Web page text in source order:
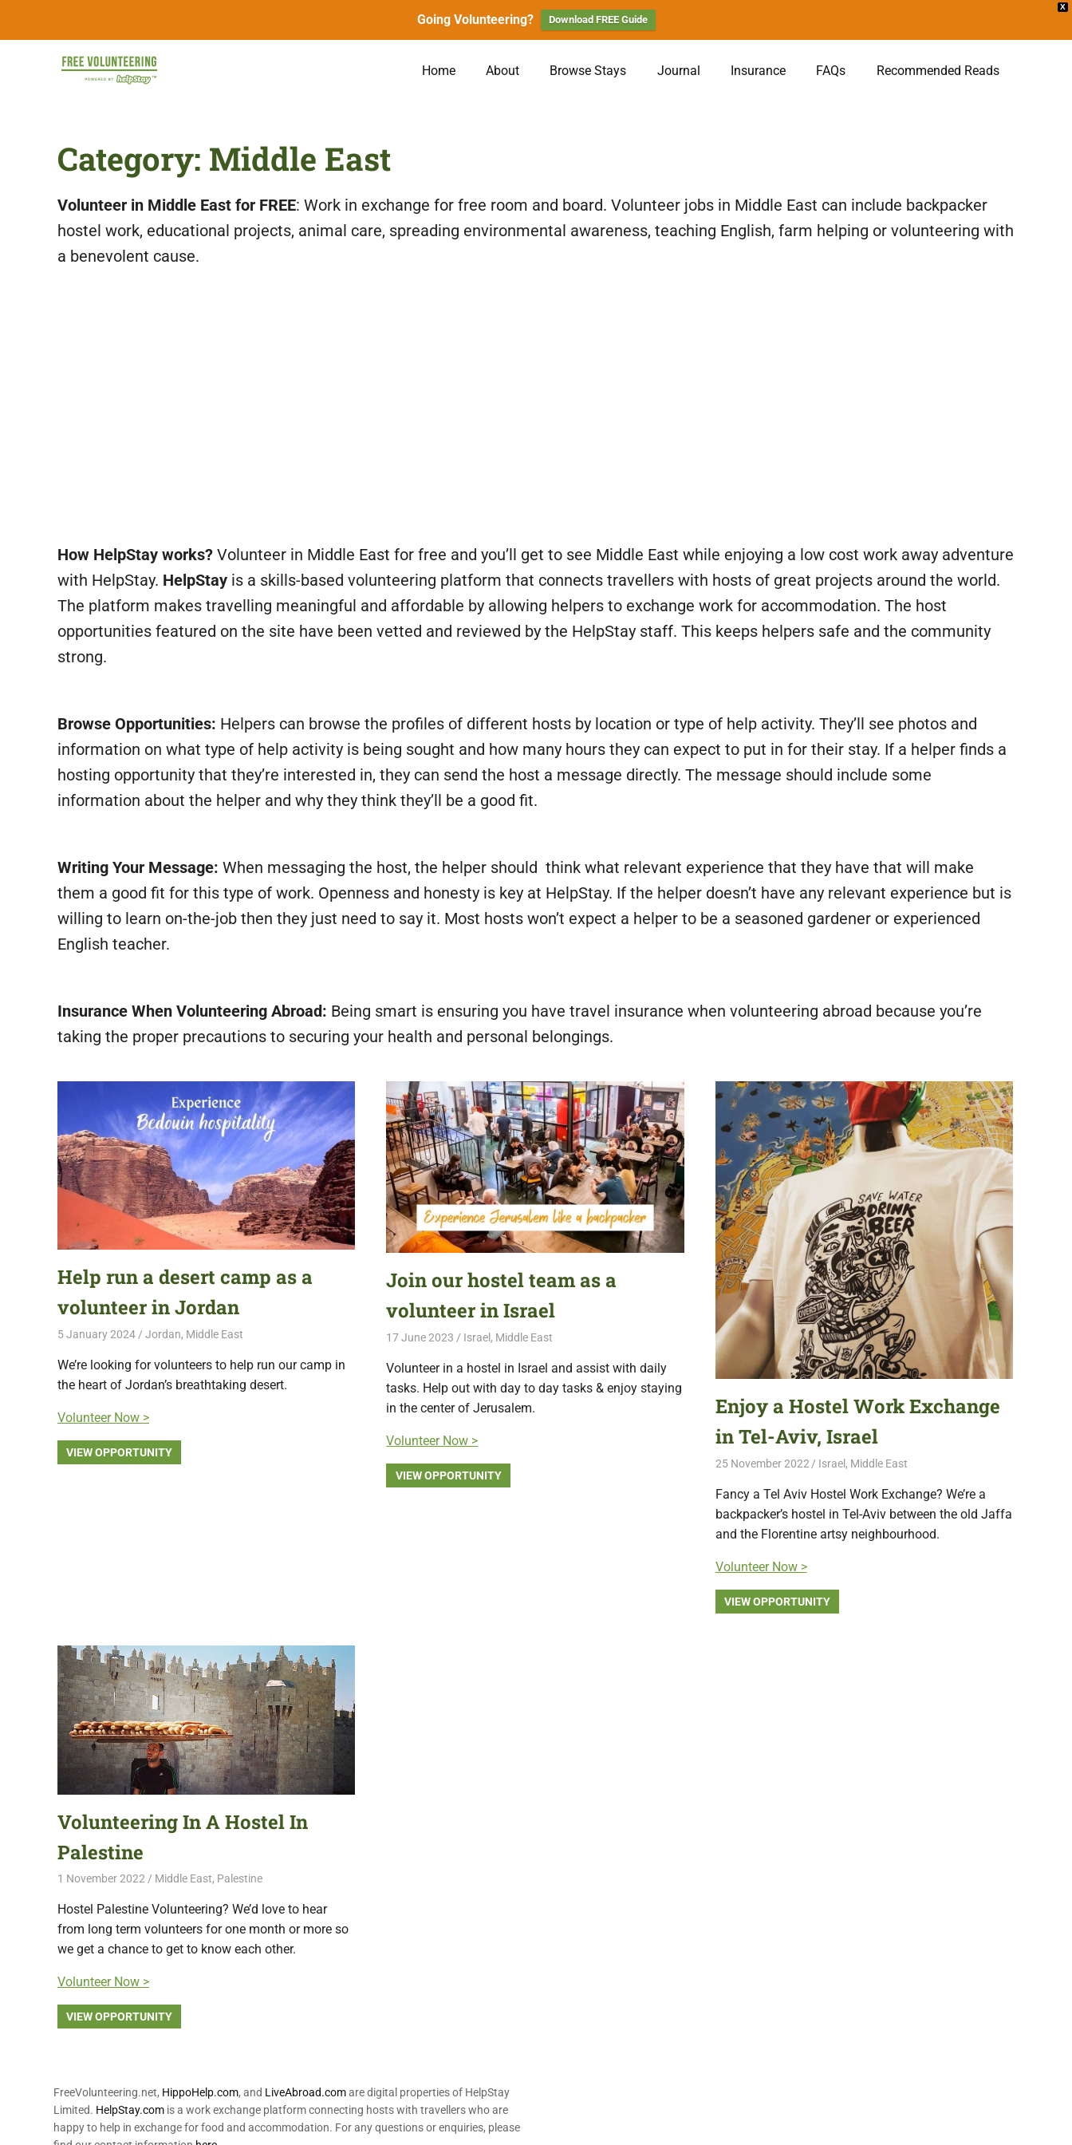
X
Going Volunteering? Download FREE Guide
Gapyear
Opportunities
2026
for
Free:
Volunteering
Work
Exchange
Home About Browse Stays Journal Insurance FAQs Recommended Reads
Category: Middle East
Volunteer in Middle East for FREE: Work in exchange for free room and board. Volunteer jobs in Middle East can include backpacker
hostel work, educational projects, animal care, spreading environmental awareness, teaching English, farm helping or volunteering with
a benevolent cause.
How HelpStay works? Volunteer in Middle East for free and you’ll get to see Middle East while enjoying a low cost work away adventure
with HelpStay. HelpStay is a skills-based volunteering platform that connects travellers with hosts of great projects around the world.
The platform makes travelling meaningful and affordable by allowing helpers to exchange work for accommodation. The host
opportunities featured on the site have been vetted and reviewed by the HelpStay staff. This keeps helpers safe and the community
strong.
Browse Opportunities: Helpers can browse the profiles of different hosts by location or type of help activity. They’ll see photos and
information on what type of help activity is being sought and how many hours they can expect to put in for their stay. If a helper finds a
hosting opportunity that they’re interested in, they can send the host a message directly. The message should include some
information about the helper and why they think they’ll be a good fit.
Writing Your Message: When messaging the host, the helper should think what relevant experience that they have that will make
them a good fit for this type of work. Openness and honesty is key at HelpStay. If the helper doesn’t have any relevant experience but is
willing to learn on-the-job then they just need to say it. Most hosts won’t expect a helper to be a seasoned gardener or experienced
English teacher.
Insurance When Volunteering Abroad: Being smart is ensuring you have travel insurance when volunteering abroad because you’re
taking the proper precautions to securing your health and personal belongings.
Help run a desert camp as a
volunteer in Jordan
5 January 2024 Free Volunteering
Jordan, Middle East
We’re looking for volunteers to help run our camp in
the heart of Jordan’s breathtaking desert.
Volunteer Now >
VIEW OPPORTUNITY
Join our hostel team as a
volunteer in Israel
17 June 2023 Free Volunteering
Israel , Middle East
Volunteer in a hostel in Israel and assist with daily
tasks. Help out with day to day tasks & enjoy staying
in the center of Jerusalem.
Volunteer Now >
VIEW OPPORTUNITY
Enjoy a Hostel Work Exchange
in Tel-Aviv, Israel
25 November 2022 Free Volunteering
Israel , Middle East
Fancy a Tel Aviv Hostel Work Exchange? We’re a
backpacker’s hostel in Tel-Aviv between the old Jaffa
and the Florentine artsy neighbourhood.
Volunteer Now >
VIEW OPPORTUNITY
Volunteering In A Hostel In
Palestine
1 November 2022 Free Volunteering
Middle East, Palestine
Hostel Palestine Volunteering? We’d love to hear
from long term volunteers for one month or more so
we get a chance to get to know each other.
Volunteer Now >
VIEW OPPORTUNITY
FreeVolunteering.net, HippoHelp.com, and LiveAbroad.comare digital properties of HelpStay
Limited. HelpStay.com is a work exchange platform connecting hosts with travellers who are
happy to help in exchange for food and accommodation. For any questions or enquiries, please